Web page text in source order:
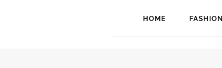
HOME FASHION